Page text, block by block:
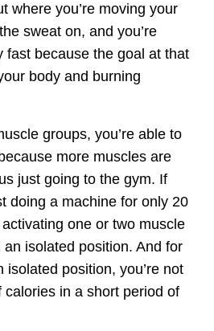
where you’re moving your
sweat on, and you’re
fast because the goal at that
body and burning
groups, you’re able to
more muscles are
just going to the gym. If
doing a machine for only 20
one or two muscle
an isolated position. And for
isolated position, you’re not
in a short period of